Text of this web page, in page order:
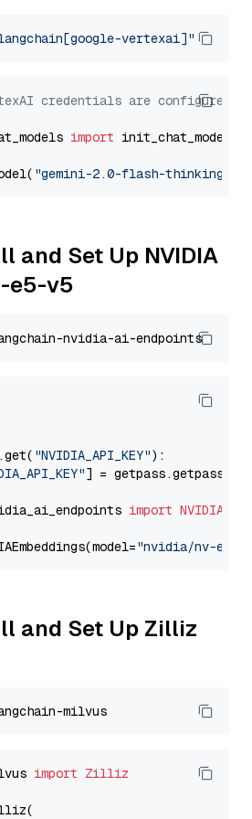
vertexai]"
credentials are configured
import init_chat_model
"gemini-2.0-flash-thinking-
and Set Up NVIDIA
e5-v5
"NVIDIA_API_KEY"):
] = getpass.getpass(
import
"nvidia/nv-
and Set Up Zilliz
import Zilliz